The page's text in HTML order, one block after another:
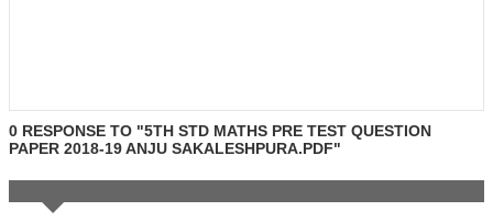
0 RESPONSE TO "5TH STD MATHS PRE TEST QUESTION
PAPER 2018-19 ANJU SAKALESHPURA.PDF"